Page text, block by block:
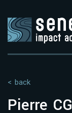
< back
Pierre